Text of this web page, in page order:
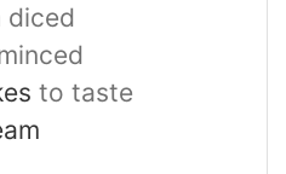
diced
to taste